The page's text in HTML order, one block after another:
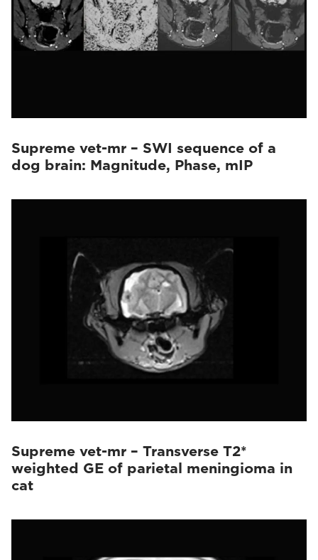
Supreme vet-mr – SWI sequence of a
dog brain: Magnitude, Phase, mIP
Supreme vet-mr – Transverse T2*
weighted GE of parietal meningioma in
cat